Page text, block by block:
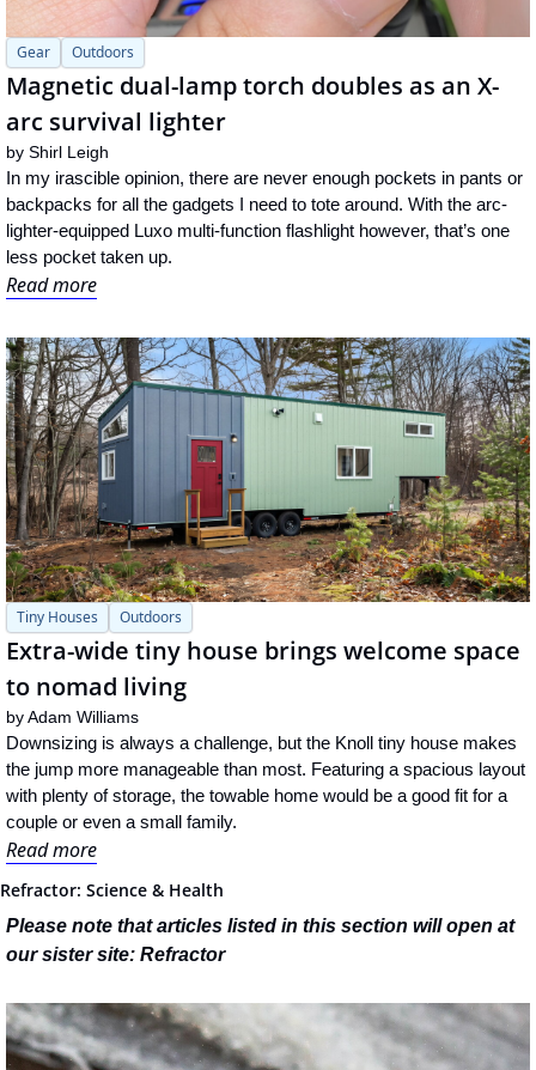
Gear Outdoors
Magnetic dual-lamp torch doubles as an X-
arc survival lighter
by Shirl Leigh
In my irascible opinion, there are never enough pockets in pants or
backpacks for all the gadgets I need to tote around. With the arc-
lighter-equipped Luxo multi-function flashlight however, that’s one
less pocket taken up.
Read more
Tiny Houses Outdoors
Extra-wide tiny house brings welcome space
to nomad living
by Adam Williams
Downsizing is always a challenge, but the Knoll tiny house makes
the jump more manageable than most. Featuring a spacious layout
with plenty of storage, the towable home would be a good fit for a
couple or even a small family.
Read more
Refractor: Science & Health
Please note that articles listed in this section will open at
our sister site: Refractor